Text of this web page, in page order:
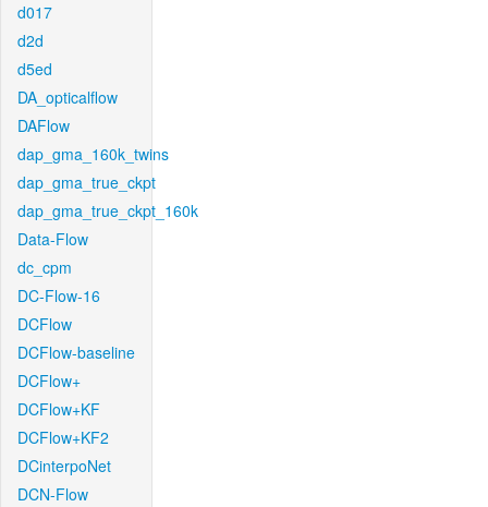
d017
d2d
d5ed
DA_opticalflow
DAFlow
dap_gma_160k_twins
dap_gma_true_ckpt
dap_gma_true_ckpt_160k
Data-Flow
dc_cpm
DC-Flow-16
DCFlow
DCFlow-baseline
DCFlow+
DCFlow+KF
DCFlow+KF2
DCinterpoNet
DCN-Flow